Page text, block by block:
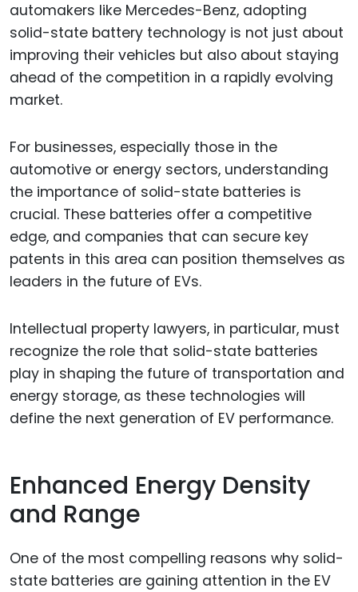
automakers like Mercedes-Benz, adopting
solid-state battery technology is not just about
improving their vehicles but also about staying
ahead of the competition in a rapidly evolving
market.
For businesses, especially those in the
automotive or energy sectors, understanding
the importance of solid-state batteries is
crucial. These batteries offer a competitive
edge, and companies that can secure key
patents in this area can position themselves as
leaders in the future of EVs.
Intellectual property lawyers, in particular, must
recognize the role that solid-state batteries
play in shaping the future of transportation and
energy storage, as these technologies will
define the next generation of EV performance.
Enhanced Energy Density
and Range
One of the most compelling reasons why solid-
state batteries are gaining attention in the EV